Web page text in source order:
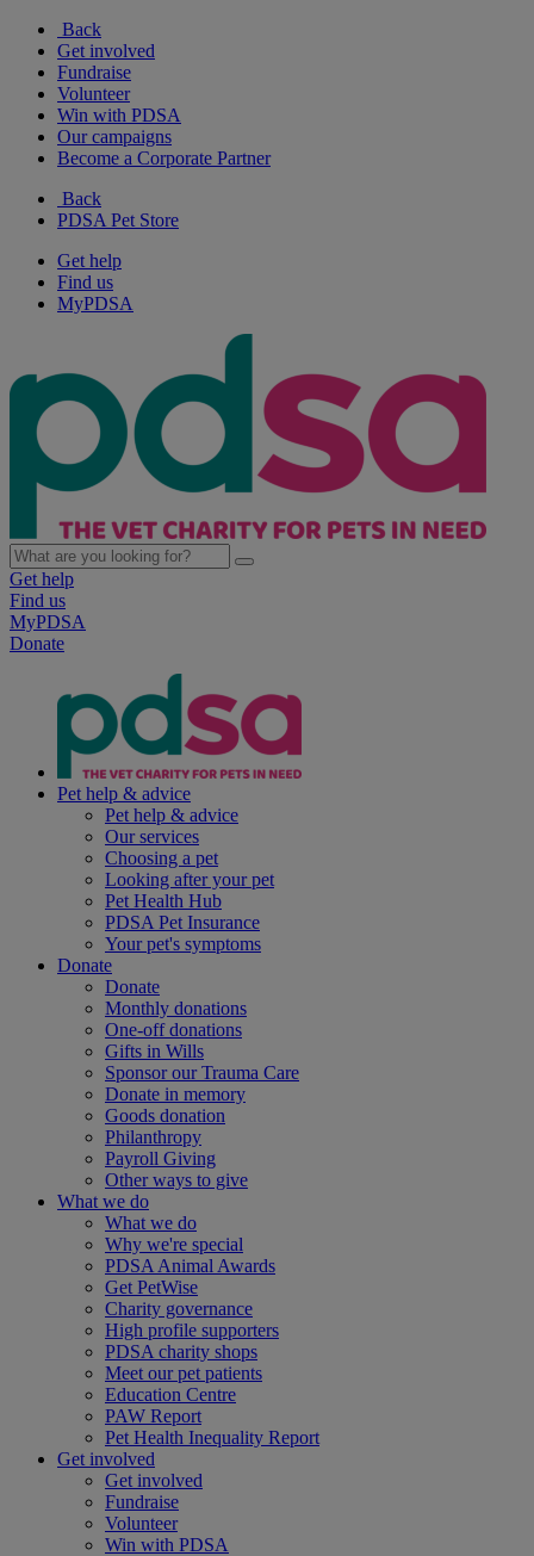
Back
Get involved
Fundraise
Volunteer
Win with PDSA
Our campaigns
Become a Corporate Partner
Back
PDSA Pet Store
Get help
Find us
MyPDSA
Get help
Find us
MyPDSA
Donate
Pet help & advice
Pet help & advice
Our services
Choosing a pet
Looking after your pet
Pet Health Hub
PDSA Pet Insurance
Your pet's symptoms
Donate
Donate
Monthly donations
One-off donations
Gifts in Wills
Sponsor our Trauma Care
Donate in memory
Goods donation
Philanthropy
Payroll Giving
Other ways to give
What we do
What we do
Why we're special
PDSA Animal Awards
Get PetWise
Charity governance
High profile supporters
PDSA charity shops
Meet our pet patients
Education Centre
PAW Report
Pet Health Inequality Report
Get involved
Get involved
Fundraise
Volunteer
Win with PDSA